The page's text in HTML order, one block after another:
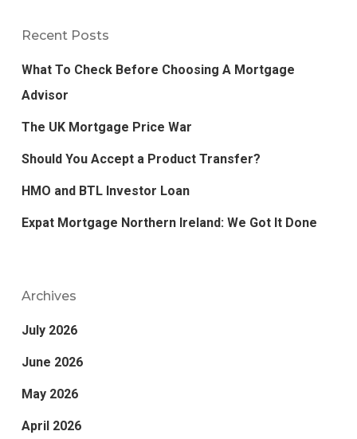
Recent Posts
What To Check Before Choosing A Mortgage
Advisor
The UK Mortgage Price War
Should You Accept a Product Transfer?
HMO and BTL Investor Loan
Expat Mortgage Northern Ireland: We Got It Done
Archives
July 2026
June 2026
May 2026
April 2026